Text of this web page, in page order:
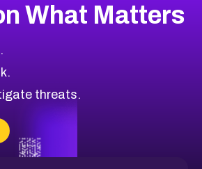
What Matters
threats.